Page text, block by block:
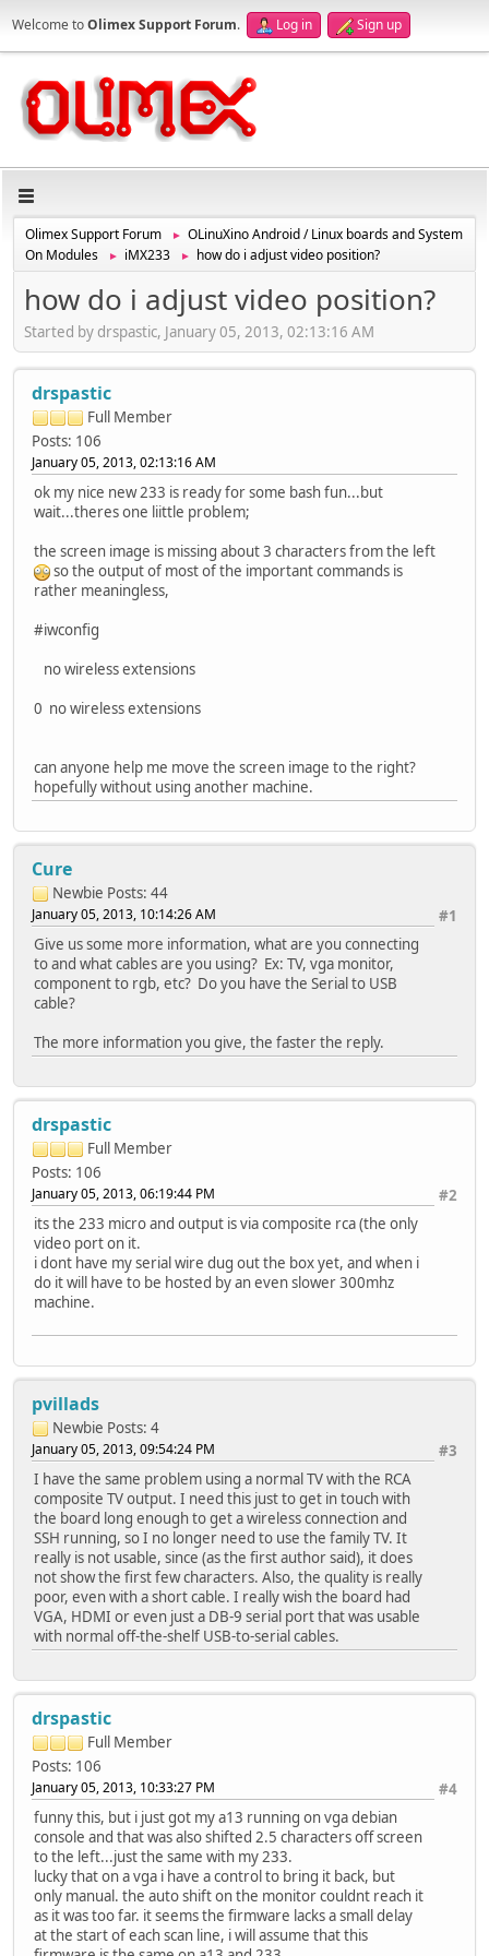
Welcome toOlimex Support Forum. Log in Sign up
Olimex Support Forum ►
OLinuXino Android / Linux boards and System
On Modules
► iMX233 ► how do i adjust video position?
how do i adjust video position?
Started by drspastic, January 05, 2013, 02:13:16 AM
drspastic
Full Member
Posts: 106
January 05, 2013, 02:13:16 AM
ok my nice new 233 is ready for some bash fun...but
wait...theres one liittle problem;
the screen image is missing about 3 characters from the left
so the output of most of the important commands is
rather meaningless,
#iwconfig
no wireless extensions
0 no wireless extensions
can anyone help me move the screen image to the right?
hopefully without using another machine.
Cure
Newbie Posts: 44
#1
January 05, 2013, 10:14:26 AM
Give us some more information, what are you connecting
to and what cables are you using? Ex: TV, vga monitor,
component to rgb, etc? Do you have the Serial to USB
cable?
The more information you give, the faster the reply.
drspastic
Full Member
Posts: 106
#2
January 05, 2013, 06:19:44 PM
its the 233 micro and output is via composite rca (the only
video port on it.
i dont have my serial wire dug out the box yet, and when i
do it will have to be hosted by an even slower 300mhz
machine.
pvillads
Newbie Posts: 4
#3
January 05, 2013, 09:54:24 PM
I have the same problem using a normal TV with the RCA
composite TV output. I need this just to get in touch with
the board long enough to get a wireless connection and
SSH running, so I no longer need to use the family TV. It
really is not usable, since (as the first author said), it does
not show the first few characters. Also, the quality is really
poor, even with a short cable. I really wish the board had
VGA, HDMI or even just a DB-9 serial port that was usable
with normal off-the-shelf USB-to-serial cables.
drspastic
Full Member
Posts: 106
#4
January 05, 2013, 10:33:27 PM
funny this, but i just got my a13 running on vga debian
console and that was also shifted 2.5 characters off screen
to the left...just the same with my 233.
lucky that on a vga i have a control to bring it back, but
only manual. the auto shift on the monitor couldnt reach it
as it was too far. it seems the firmware lacks a small delay
at the start of each scan line, i will assume that this